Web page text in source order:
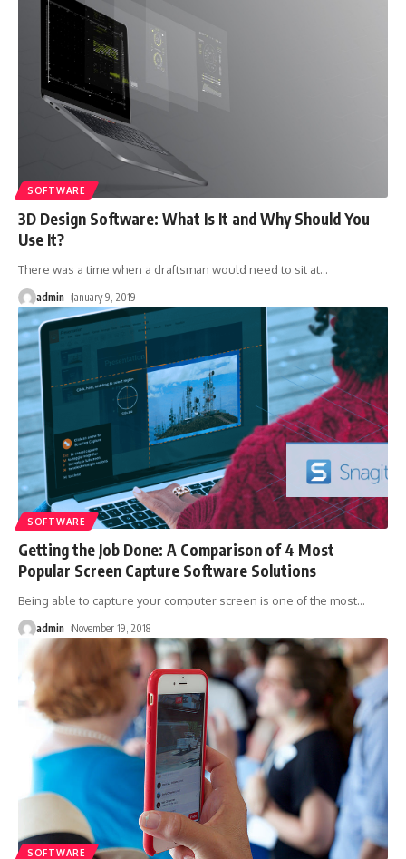
SOFTWARE
3D Design Software: What Is It and Why Should You
Use It?
There was a time when a draftsman would need to sit at…
admin January 9, 2019
SOFTWARE
Getting the Job Done: A Comparison of 4 Most
Popular Screen Capture Software Solutions
Being able to capture your computer screen is one of the most…
admin November 19, 2018
SOFTWARE